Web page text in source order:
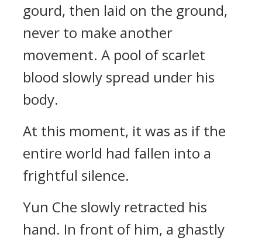
gourd, then laid on the ground,
never to make another
movement. A pool of scarlet
blood slowly spread under his
body.
At this moment, it was as if the
entire world had fallen into a
frightful silence.
Yun Che slowly retracted his
hand. In front of him, a ghastly